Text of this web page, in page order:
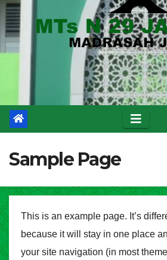
Sample Page
This is an example page. It’s
because it will stay in one place
your site navigation (in most